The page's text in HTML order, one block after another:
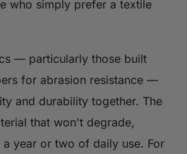
who simply prefer a textile
— particularly those built
for abrasion resistance —
and durability together. The
that won't degrade,
year or two of daily use. For